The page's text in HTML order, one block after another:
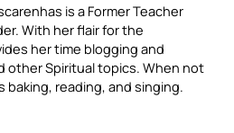
is a Former Teacher
With her flair for the
her time blogging and
other Spiritual topics. When not
baking, reading, and singing.